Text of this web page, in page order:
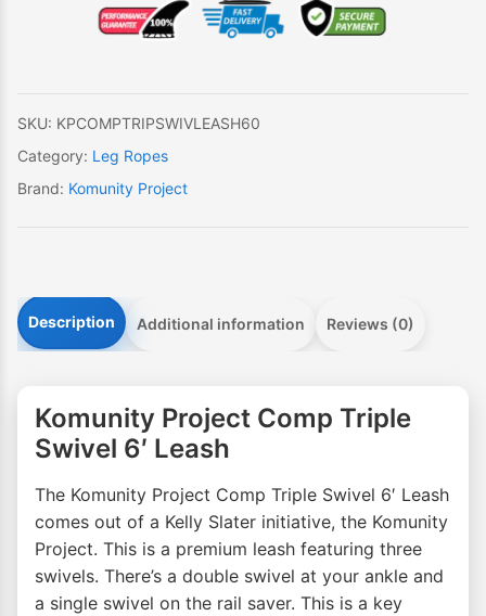
quantity
SKU: KPCOMPTRIPSWIVLEASH60
Category: Leg Ropes
Brand: Komunity Project
Description Additional information Reviews (0)
Komunity Project Comp Triple
Swivel 6′ Leash
The Komunity Project Comp Triple Swivel 6′ Leash
comes out of a Kelly Slater initiative, the Komunity
Project. This is a premium leash featuring three
swivels. There’s a double swivel at your ankle and
a single swivel on the rail saver. This is a key